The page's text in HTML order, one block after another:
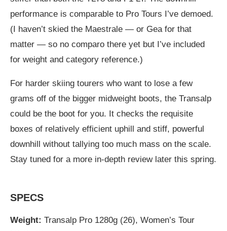
performance is comparable to Pro Tours I’ve demoed.
(I haven’t skied the Maestrale — or Gea for that
matter — so no comparo there yet but I’ve included
for weight and category reference.)
For harder skiing tourers who want to lose a few
grams off of the bigger midweight boots, the Transalp
could be the boot for you. It checks the requisite
boxes of relatively efficient uphill and stiff, powerful
downhill without tallying too much mass on the scale.
Stay tuned for a more in-depth review later this spring.
SPECS
Weight: Transalp Pro 1280g (26), Women’s Tour